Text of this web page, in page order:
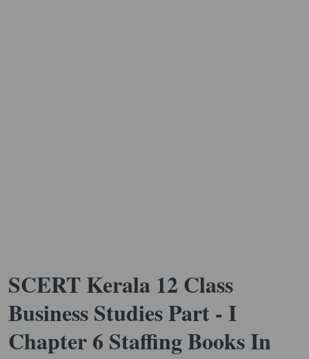
SCERT Kerala 12 Class
Business Studies Part - I
Chapter 6 Staffing Books In